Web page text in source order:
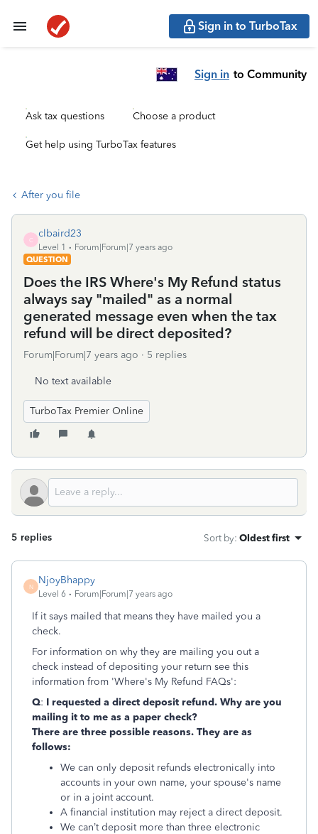
Sign in to TurboTax
Sign in to Community
Ask tax questions Choose a product
Get help using TurboTax features
After you file
C
clbaird23
Level 1
Forum|Forum|7 years ago
QUESTION
Does the IRS Where's My Refund status
always say "mailed" as a normal
generated message even when the tax
refund will be direct deposited?
Forum|Forum|7 years ago 5 replies
No text available
TurboTax Premier Online
5 replies Sort by: Oldest first
N
NjoyBhappy
Level 6 Forum|Forum|7 years ago
If it says mailed that means they have mailed you a
check.
For information on why they are mailing you out a
check instead of depositing your return see this
information from 'Where's My Refund FAQs':
Q: I requested a direct deposit refund. Why are you
mailing it to me as a paper check?
There are three possible reasons. They are as
follows:
We can only deposit refunds electronically into
accounts in your own name, your spouse's name
or in a joint account.
A financial institution may reject a direct deposit.
We can’t deposit more than three electronic